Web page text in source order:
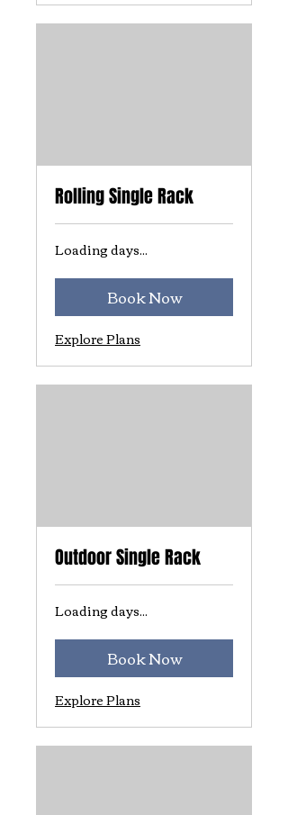
Rolling Single Rack
Loading days...
Book Now
Explore Plans
Outdoor Single Rack
Loading days...
Book Now
Explore Plans